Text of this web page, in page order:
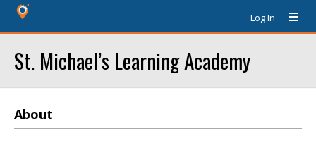
Log In
St. Michael’s Learning Academy
About